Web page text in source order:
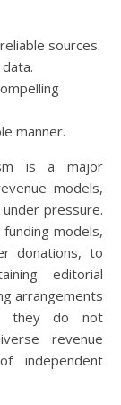
sources.
manner.
is a major
models,
pressure.
models,
donations, to
editorial
arrangements
they do not
revenue
independent